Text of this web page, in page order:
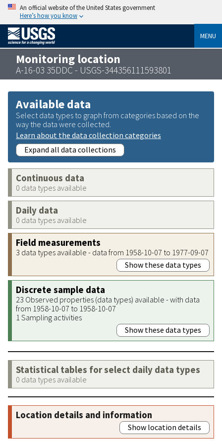
An official website of the United States government
Here’s how you know
MENU
Monitoring location
A-16-03 35DDC - USGS-344356111593801
Available data
Select data types to graph from categories based on the
way the data were collected.
Learn about the data collection categories
Expand all data collections
Continuous data
0 data types available
Daily data
0 data types available
Field measurements
3 data types available - data from 1958-10-07 to 1977-09-07
Show these data types
Discrete sample data
23 Observed properties (data types) available - with data
from 1958-10-07 to 1958-10-07
1 Sampling activities
Show these data types
Statistical tables for select daily data types
0 data types available
Location details and information
Show location details